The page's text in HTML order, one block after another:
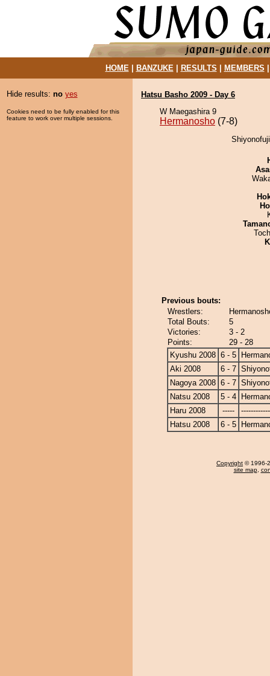
HOME| BANZUKE| RESULTS MEMBERS
Hide results: no yes
Cookies need to be fully enabled for this
feature to work over multiple sessions.
Hatsu Basho 2009 - Day 6
W Maegashira 9
Hermanosho (7-8)
Previous bouts:
Wrestlers:
Total Bouts:
5
Victories:
3 - 2
Points:
29 - 28
Kyushu 2008 6 - 5
Aki 2008
6 - 7
Nagoya 2008 6 - 7
Natsu 2008
5 - 4
Haru 2008
-----
Hatsu 2008
6 - 5
Copyright © 1996-
site map,